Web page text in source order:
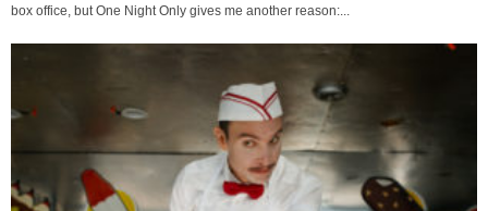
box office, but One Night Only gives me another reason:...